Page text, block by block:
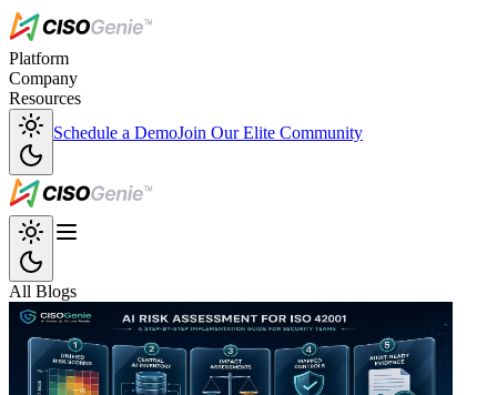
Platform
Company
Resources
Schedule a DemoJoin Our Elite Community
All Blogs